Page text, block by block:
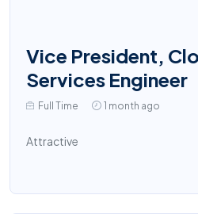
Vice President,
Services Engineer
Full Time 1 month ago
Attractive